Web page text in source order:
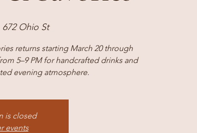
672 Ohio St
returns starting March 20 through
5–9 PM for handcrafted drinks and
evening atmosphere.
is closed
events